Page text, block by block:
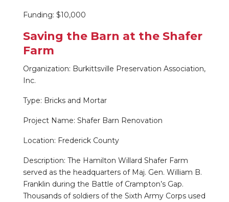
Funding: $10,000
Saving the Barn at the Shafer
Farm
Organization: Burkittsville Preservation Association,
Inc.
Type: Bricks and Mortar
Project Name: Shafer Barn Renovation
Location: Frederick County
Description: The Hamilton Willard Shafer Farm
served as the headquarters of Maj. Gen. William B.
Franklin during the Battle of Crampton’s Gap.
Thousands of soldiers of the Sixth Army Corps used